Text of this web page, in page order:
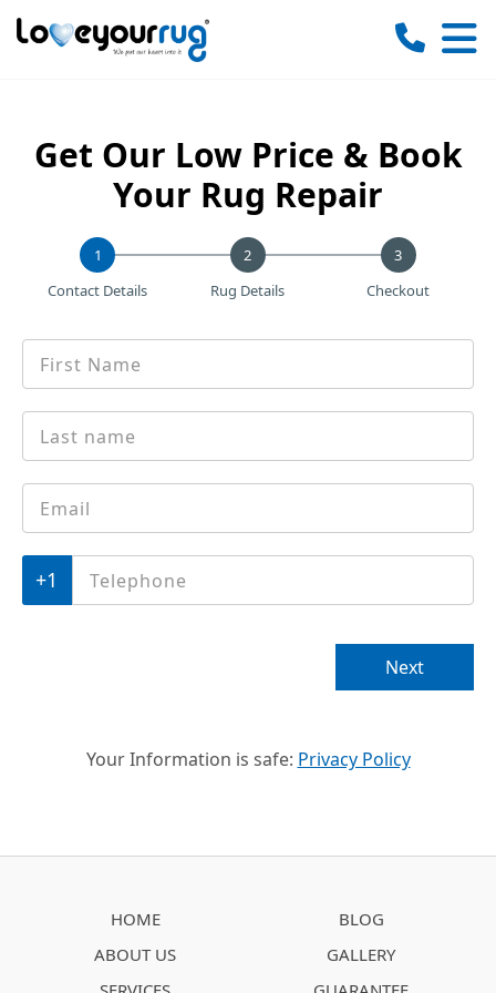
Love
Get Our Low Price & Book
Your Rug Repair
1
Contact Details
Rug Details Checkout
name
*
Name
*
Email*
Telephone*
Next
Your Information is safe: Privacy Policy
HOME
ABOUT US
BLOG
GALLERY